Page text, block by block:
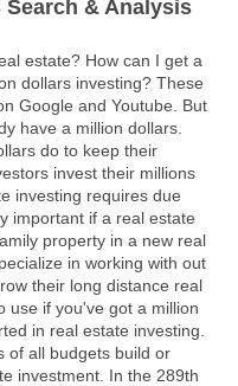
& Analysis
estate? How can I get a
dollars investing? These
Google and Youtube. But
have a million dollars.
do to keep their
invest their millions
investing requires due
important if a real estate
property in a new real
in working with out
their long distance real
use if you've got a million
in real estate investing.
of all budgets build or
investment. In the 289th